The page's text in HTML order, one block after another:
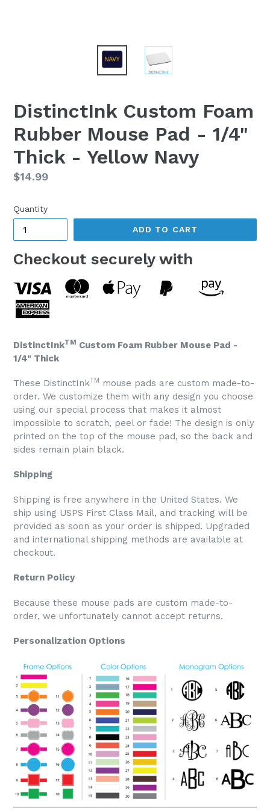
DistinctInk Custom Foam
Rubber Mouse Pad - 1/4"
Thick - Yellow Navy
Regular
$14.99
Quantity
ADD TO CART
Checkout securely with
DistinctInkTM Custom Foam Rubber Mouse Pad -
1/4" Thick
These DistinctInkTM
mouse pads are custom made-to-
order. We customize them with any design you choose
using our special process that makes it almost
impossible to scratch, peel or fade! The design is only
printed on the top of the mouse pad, so the back and
sides remain plain black.
Shipping
Shipping is free anywhere in the United States. We
ship using USPS First Class Mail, and tracking will be
provided as soon as your order is shipped. Upgraded
and international shipping methods are available at
checkout.
Return Policy
Because these mouse pads are custom made-to-
order, we unfortunately cannot accept returns.
Personalization Options